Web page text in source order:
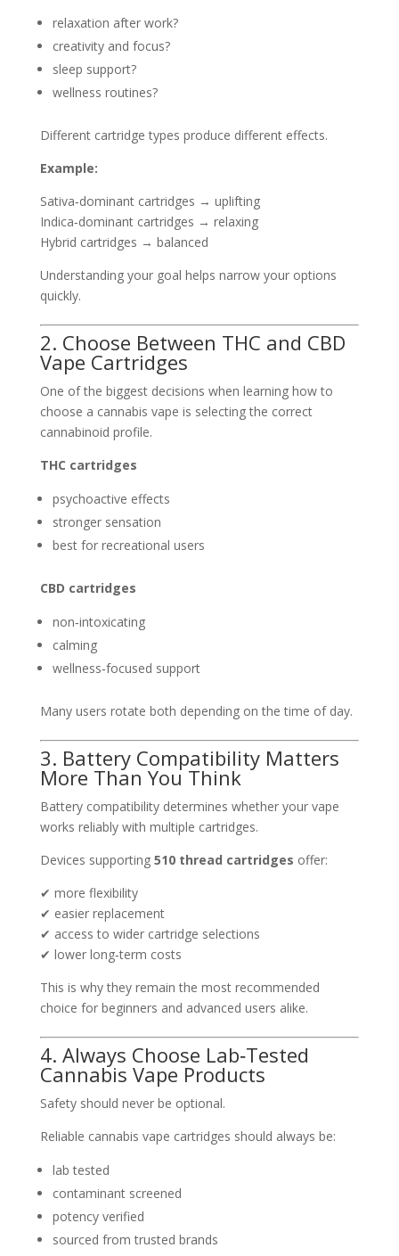
relaxation after work?
creativity and focus?
sleep support?
wellness routines?
Different cartridge types produce different effects.
Example:
Sativa‑dominant cartridges → uplifting
Indica‑dominant cartridges → relaxing
Hybrid cartridges → balanced
Understanding your goal helps narrow your options
quickly.
2. Choose Between THC and CBD
Vape Cartridges
One of the biggest decisions when learning how to
choose a cannabis vape is selecting the correct
cannabinoid profile.
THC cartridges
psychoactive effects
stronger sensation
best for recreational users
CBD cartridges
non‑intoxicating
calming
wellness‑focused support
Many users rotate both depending on the time of day.
3. Battery Compatibility Matters
More Than You Think
Battery compatibility determines whether your vape
works reliably with multiple cartridges.
Devices supporting 510 thread cartridges offer:
✔ more flexibility
✔ easier replacement
✔ access to wider cartridge selections
✔ lower long‑term costs
This is why they remain the most recommended
choice for beginners and advanced users alike.
4. Always Choose Lab‑Tested
Cannabis Vape Products
Safety should never be optional.
Reliable cannabis vape cartridges should always be:
lab tested
contaminant screened
potency verified
sourced from trusted brands